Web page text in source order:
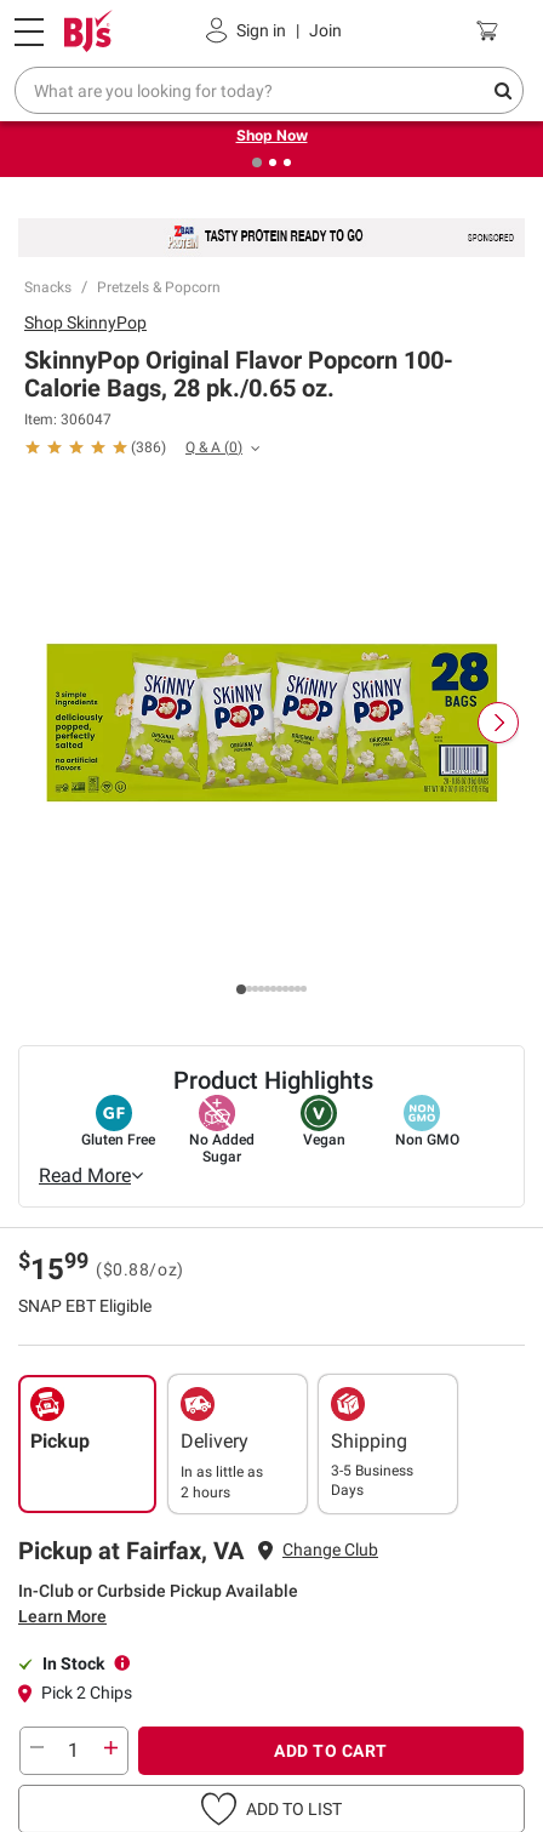
Sign in | Join
Pickup, Delivery or Shipping Coupons
❮ Try our top member favorites for back to school.
Shop Now
Snacks Pretzels & Popcorn
Product Highlights
Gluten Free
No Added
Sugar
Vegan Non GMO
Read More
ShopSkinnyPop
SkinnyPop Original Flavor Popcorn 100-
Calorie Bags, 28 pk./0.65 oz.
Item: 306047
(386) Q & A (0)
$1599 ($0.88/oz)
SNAP EBT Eligible
Pickup Delivery
In as little as
2 hours
Shipping
3-5 Business
Days
Pickup at Fairfax, VA Change Club
In-Club or Curbside Pickup Available
Learn More
In Stock
Pick 2 Chips
ADD TO CART
ADD TO LIST